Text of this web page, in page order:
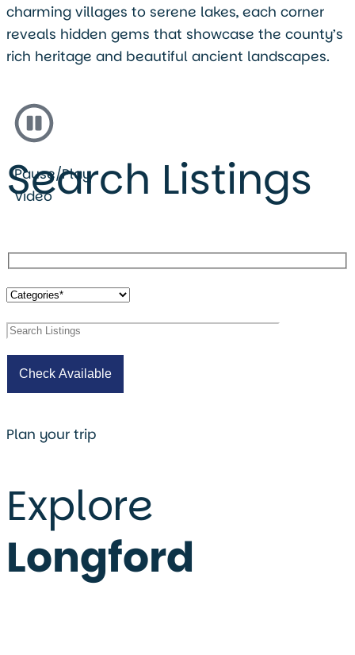
charming villages to serene lakes, each corner
reveals hidden gems that showcase the county’s
rich heritage and beautiful ancient landscapes.
Pause/Play
Video
Search Listings
Plan your trip
Explore
Longford